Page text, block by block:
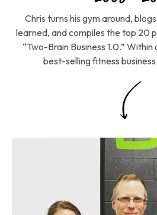
Chris turns his gym around,
learned, and compiles the top 20
“Two-Brain Business 1.0.”
best-selling fitness